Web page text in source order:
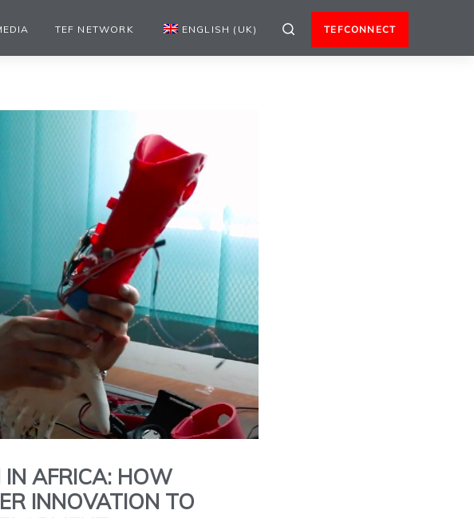
TEF NETWORK ENGLISH (UK) TEFCONNECT
IN AFRICA: HOW
INNOVATION TO